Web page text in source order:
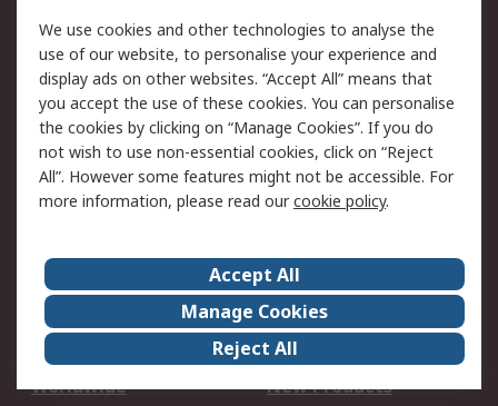
Legal
Cookie Policy
Email Security
Privacy Policy -
Updated
Website Terms
Terms and Conditions
of Sale
About Us
Careers
Corporate Group
Events
ESG
Our Certifications
Worldwide
New Products
We use cookies and other technologies to analyse the
use of our website, to personalise your experience and
display ads on other websites. “Accept All” means that
you accept the use of these cookies. You can personalise
the cookies by clicking on “Manage Cookies”. If you do
not wish to use non-essential cookies, click on “Reject
All”. However some features might not be accessible. For
more information, please read ourcookie policy.
Accept All
Manage Cookies
Reject All